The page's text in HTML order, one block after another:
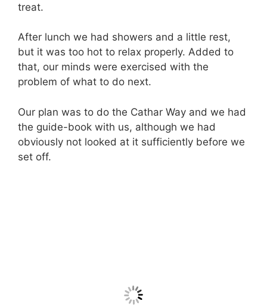
treat.
After lunch we had showers and a little rest,
but it was too hot to relax properly. Added to
that, our minds were exercised with the
problem of what to do next.
Our plan was to do the Cathar Way and we had
the guide-book with us, although we had
obviously not looked at it sufficiently before we
set off.